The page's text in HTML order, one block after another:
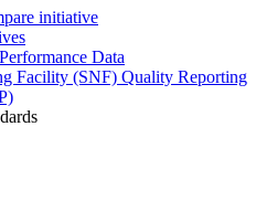
initiative
Data
Facility (SNF) Quality Reporting